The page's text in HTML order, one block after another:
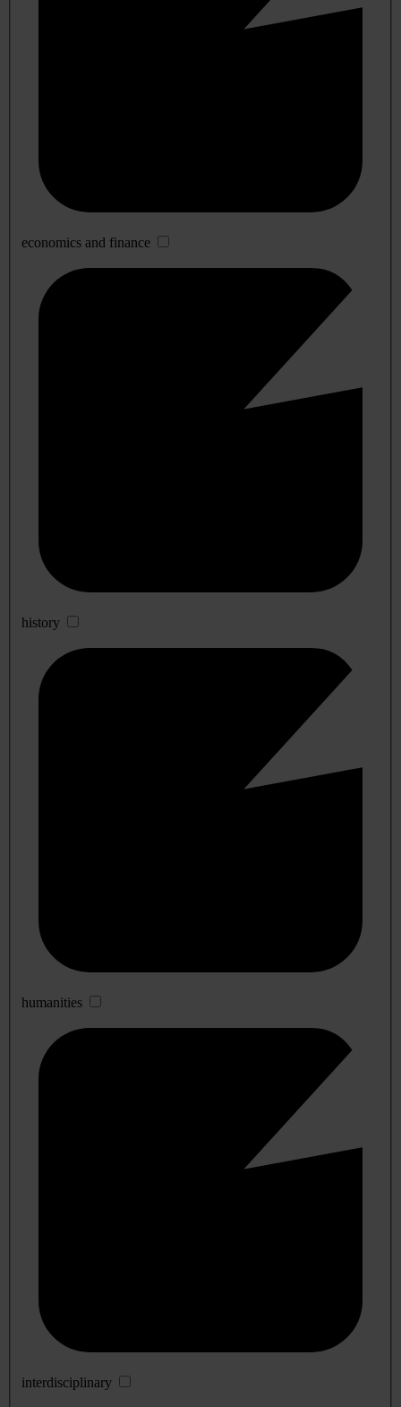
economics and finance
history
humanities
interdisciplinary